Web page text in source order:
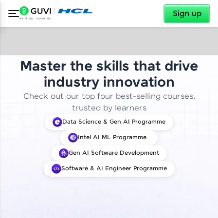
Sign up
✕
Master the skills that drive
industry innovation
Check out our top four best-selling courses,
trusted by learners
Data Science & Gen AI Programme
Intel AI ML Programme
Gen AI Software Development
Software & AI Engineer Programme